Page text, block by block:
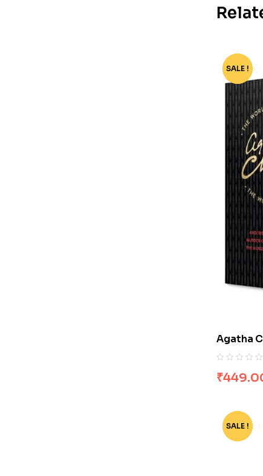
-55%
SALE !
Agatha
Volumes]
₹
-72%
SALE !